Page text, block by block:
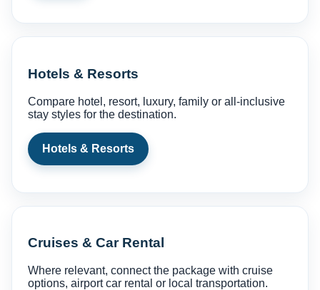
Hotels & Resorts
Compare hotel, resort, luxury, family or all-inclusive
stay styles for the destination.
Hotels & Resorts
Cruises & Car Rental
Where relevant, connect the package with cruise
options, airport car rental or local transportation.